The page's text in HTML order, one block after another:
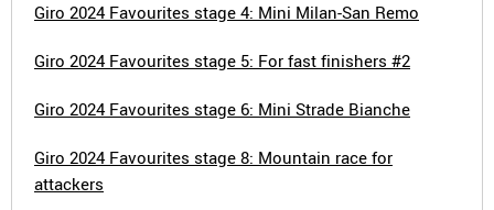
Giro 2024 Favourites stage 4: Mini Milan-San Remo
Giro 2024 Favourites stage 5: For fast finishers #2
Giro 2024 Favourites stage 6: Mini Strade Bianche
Giro 2024 Favourites stage 8: Mountain race for
attackers